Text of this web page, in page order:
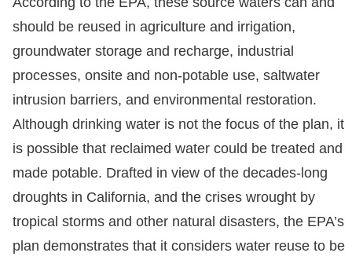
should be reused in agriculture and irrigation,
groundwater storage and recharge, industrial
processes, onsite and non-potable use, saltwater
intrusion barriers, and environmental restoration.
Although drinking water is not the focus of the plan, it
is possible that reclaimed water could be treated and
made potable. Drafted in view of the decades-long
droughts in California, and the crises wrought by
tropical storms and other natural disasters, the EPA’s
plan demonstrates that it considers water reuse to be